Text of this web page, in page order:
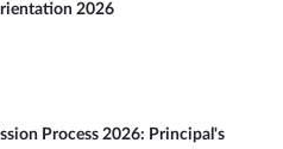
2026
Process 2026: Principal's